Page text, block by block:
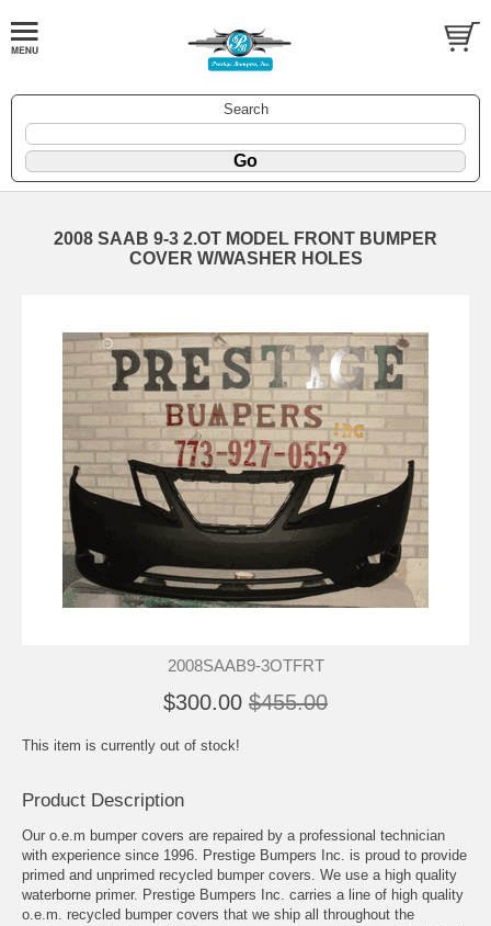
Search
2008 SAAB 9-3 2.OT MODEL FRONT BUMPER
COVER W/WASHER HOLES
2008SAAB9-3OTFRT
$300.00 $455.00
This item is currently out of stock!
Product Description
Our o.e.m bumper covers are repaired by a professional technician
with experience since 1996. Prestige Bumpers Inc. is proud to provide
primed and unprimed recycled bumper covers. We use a high quality
waterborne primer. Prestige Bumpers Inc. carries a line of high quality
o.e.m. recycled bumper covers that we ship all throughout the